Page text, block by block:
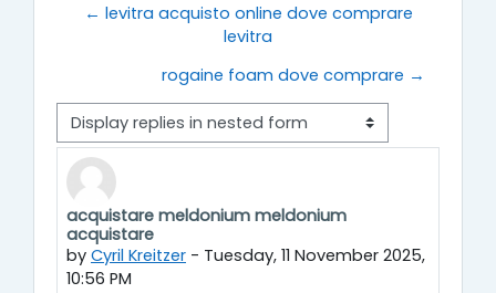
← levitra acquisto online dove comprare
levitra
rogaine foam dove comprare →
Display mode
acquistare meldonium meldonium
acquistare
by Cyril Kreitzer - Tuesday, 11 November 2025,
10:56 PM
Number of replies: 0